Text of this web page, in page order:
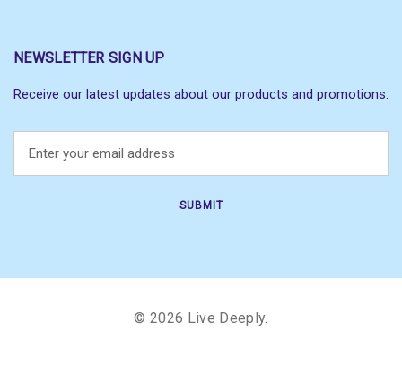
NEWSLETTER SIGN UP
Receive our latest updates about our products and promotions.
a
d
© 2026 Live Deeply.